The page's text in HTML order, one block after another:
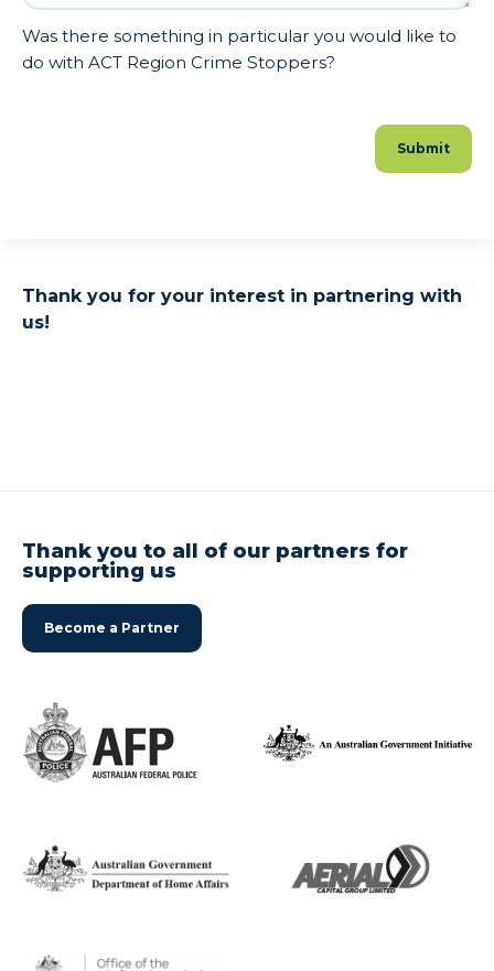
Was there something in particular you would like to
do with ACT Region Crime Stoppers?
Thank you for your interest in partnering with
us!
Thank you to all of our partners for
supporting us
Become a Partner